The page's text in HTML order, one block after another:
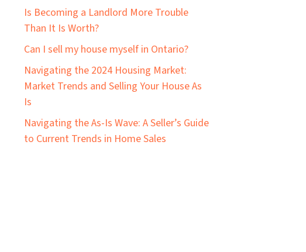
Is Becoming a Landlord More Trouble
Than It Is Worth?
Can I sell my house myself in Ontario?
Navigating the 2024 Housing Market:
Market Trends and Selling Your House As
Is
Navigating the As-Is Wave: A Seller’s Guide
to Current Trends in Home Sales